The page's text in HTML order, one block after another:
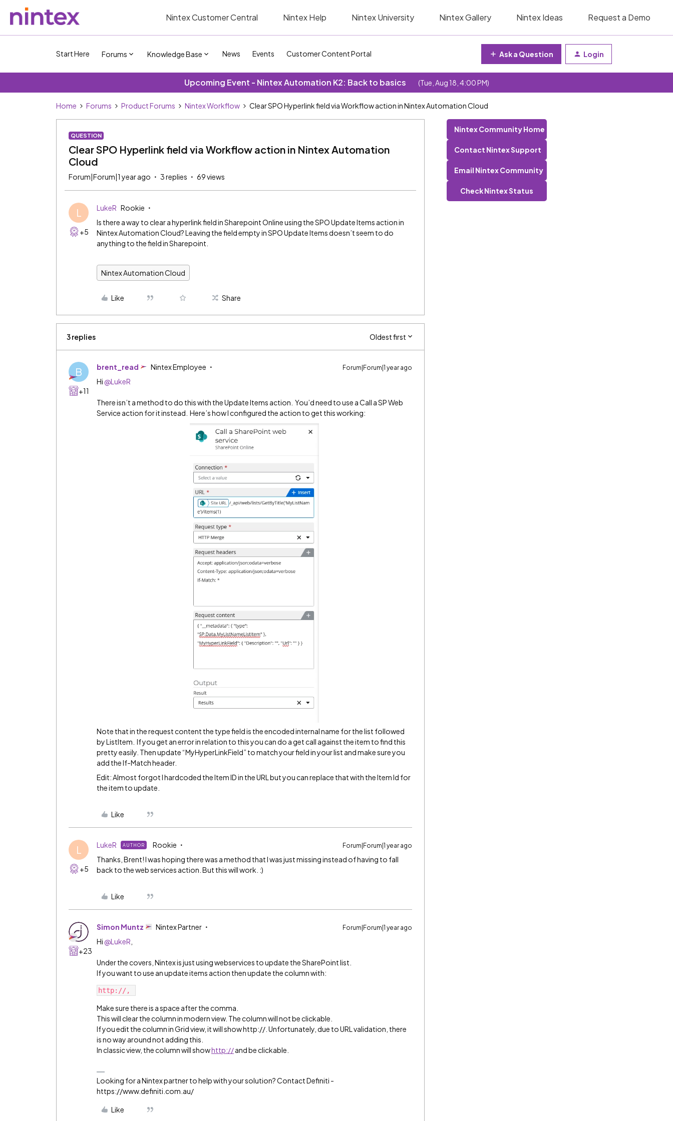
Nintex Customer Central Nintex Help Nintex University Nintex Gallery Nintex Ideas Request a Demo
Start Here Forums Knowledge Base News Events Customer Content Portal Ask a Question Login
Upcoming Event - Nintex Automation K2: Back to basics (Tue, Aug 18, 4:00 PM)
Home Forums Product Forums Nintex Workflow Clear SPO Hyperlink field via Workflow action in Nintex Automation Cloud
QUESTION
Clear SPO Hyperlink field via Workflow action in Nintex Automation
Cloud
Forum|Forum|1 year ago 3 replies 69 views
L
+5
LukeR Rookie
Is there a way to clear a hyperlink field in Sharepoint Online using the SPO Update Items action in
Nintex Automation Cloud? Leaving the field empty in SPO Update Items doesn’t seem to do
anything to the field in Sharepoint.
Nintex Automation Cloud
Like Share
3 replies Oldest first
B
+11
brent_read Nintex Employee Forum|Forum|1 year ago
Hi ​ @LukeR
There isn’t a method to do this with the Update Items action. You’d need to use a Call a SP Web
Service action for it instead. Here’s how I configured the action to get this working:
Note that in the request content the type field is the encoded internal name for the list followed
by ListItem. If you get an error in relation to this you can do a get call against the item to find this
pretty easily. Then update “MyHyperLinkField” to match your field in your list and make sure you
add the If-Match header.
Edit: Almost forgot I hardcoded the Item ID in the URL but you can replace that with the Item Id for
the item to update.
Like
L
+5
LukeR AUTHOR Rookie Forum|Forum|1 year ago
Thanks, Brent! I was hoping there was a method that I was just missing instead of having to fall
back to the web services action. But this will work. :)
Like
+23
Simon Muntz Nintex Partner Forum|Forum|1 year ago
Hi ​ @LukeR
Under the covers, Nintex is just using webservices to update the SharePoint list.
If you want to use an update items action then update the column with:
http://,
Make sure there is a space after the comma.
This will clear the column in modern view. The column will not be clickable.
If you edit the column in Grid view, it will show http://. Unfortunately, due to URL validation, there
is no way around not adding this.
In classic view, the column will showhttp://and be clickable.
Looking for a Nintex partner to help with your solution? Contact Definiti -
https://www.definiti.com.au/
Like
Nintex Community Home
Contact Nintex Support
Email Nintex Community
Check Nintex Status